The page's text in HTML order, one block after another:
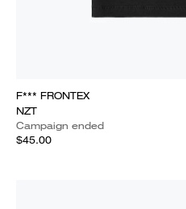
F*** FRONTEX
NZT
Campaign ended
$45.00